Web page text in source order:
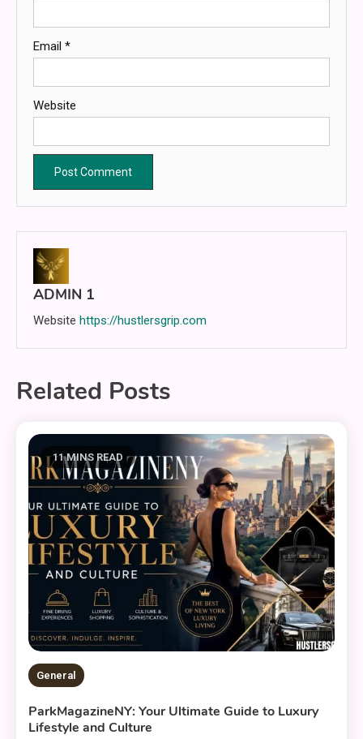
Email *
Website
ADMIN 1
Website https://hustlersgrip.com
Related Posts
11 MINS READ
General
ParkMagazineNY: Your Ultimate Guide to Luxury
Lifestyle and Culture